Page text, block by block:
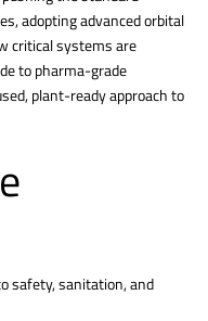
adopting advanced orbital
critical systems are
to pharma-grade
plant-ready approach to
safety, sanitation, and